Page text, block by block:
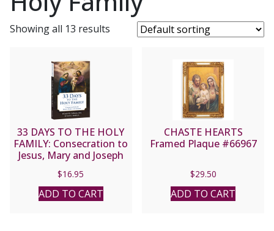
Showing all 13 results
33 DAYS TO THE HOLY
FAMILY: Consecration to
Jesus, Mary and Joseph
MIC and Scott L. Smith
Jr.
$16.95
ADD TO CART
CHASTE HEARTS
Framed Plaque #66967
$29.50
ADD TO CART